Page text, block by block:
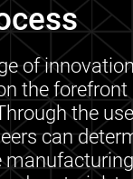
of
the forefront
the
can